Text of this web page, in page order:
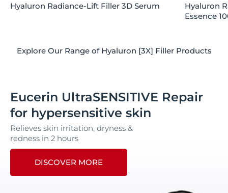
Hyaluron Radiance-Lift Filler 3D Serum
Hyaluron
Essence
Explore Our Range of Hyaluron [3X] Filler Products
Eucerin UltraSENSITIVE Repair
for hypersensitive skin
Relieves skin irritation, dryness &
redness in 2 hours
DISCOVER MORE